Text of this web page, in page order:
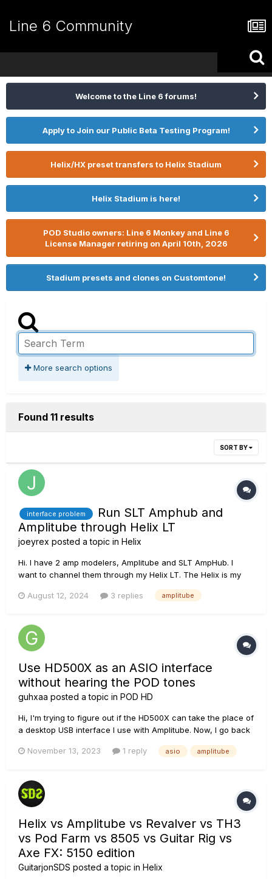
Line 6 Community
Welcome to the Line 6 forums!
Apply to Join our Public Beta Testing Program!
Helix/HX preset transfers to Helix Stadium
Helix Stadium is here!
POD Studio owners: Line 6 Monkey and Line 6
License Manager retiring on April 10th, 2026
Stadium presets and clones on Customtone!
More search options
Found 11 results
SORT BY
interface problem
Run SLT Amphub and
Amplitube through Helix LT
joeyrex posted a topic in Helix
Hi. I have 2 amp modelers, Amplitube and SLT AmpHub. I
want to channel them through my Helix LT. The Helix is my
preset and used different I/O combinations but no success.
August 12, 2024 3 replies amplitube
Use HD500X as an ASIO interface
without hearing the POD tones
guhxaa posted a topic in POD HD
Hi, I'm trying to figure out if the HD500X can take the place of
a desktop USB interface I use with Amplitube. Now, I go back
because I can't figure out how to mute the tones produced
November 13, 2023 1 reply asio amplitube
Helix vs Amplitube vs Revalver vs TH3
vs Pod Farm vs 8505 vs Guitar Rig vs
Axe FX: 5150 edition
GuitarjonSDS posted a topic in Helix